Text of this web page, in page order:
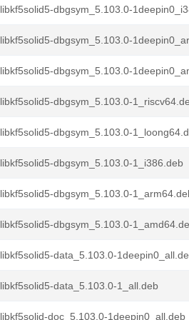
libkf5solid5-dbgsym_5.103.0-
libkf5solid5-dbgsym_5.103.0-
libkf5solid5-dbgsym_5.103.0-
libkf5solid5-dbgsym_5.103.0-
libkf5solid5-dbgsym_5.103.0-
libkf5solid5-dbgsym_5.103.0-1_i386.deb
libkf5solid5-dbgsym_5.103.0-
libkf5solid5-dbgsym_5.103.0-
libkf5solid5-data_5.103.0-
libkf5solid5-data_5.103.0-1_all.deb
libkf5solid-doc_5.103.0-1deepin0_all.deb